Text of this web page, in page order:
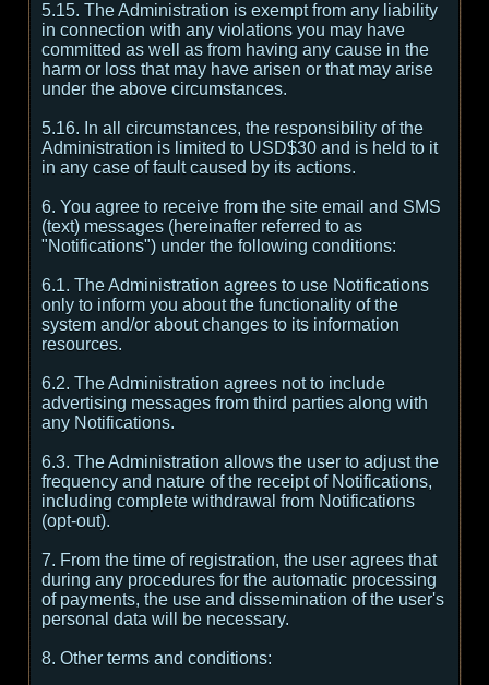
5.15. The Administration is exempt from any liability
in connection with any violations you may have
committed as well as from having any cause in the
harm or loss that may have arisen or that may arise
under the above circumstances.
5.16. In all circumstances, the responsibility of the
Administration is limited to USD$30 and is held to it
in any case of fault caused by its actions.
6. You agree to receive from the site email and SMS
(text) messages (hereinafter referred to as
"Notifications") under the following conditions:
6.1. The Administration agrees to use Notifications
only to inform you about the functionality of the
system and/or about changes to its information
resources.
6.2. The Administration agrees not to include
advertising messages from third parties along with
any Notifications.
6.3. The Administration allows the user to adjust the
frequency and nature of the receipt of Notifications,
including complete withdrawal from Notifications
(opt-out).
7. From the time of registration, the user agrees that
during any procedures for the automatic processing
of payments, the use and dissemination of the user's
personal data will be necessary.
8. Other terms and conditions: